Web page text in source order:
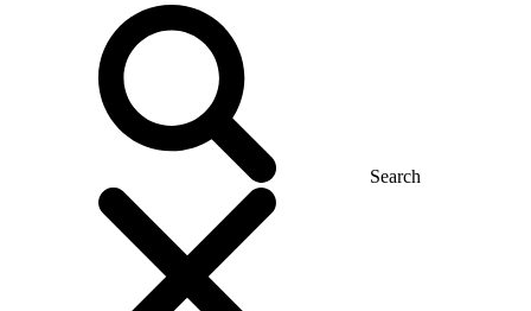
Search